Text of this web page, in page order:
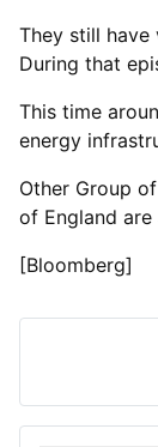
They still have
During that
This time
energy
Other Group
of England
[Bloomberg]